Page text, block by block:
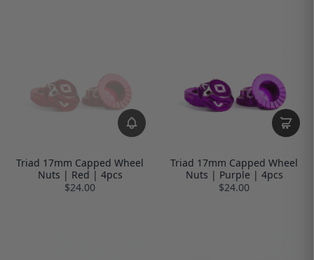
Triad 17mm Capped Wheel
Nuts | Red | 4pcs
$24.00
Triad 17mm Capped Wheel
Nuts | Purple | 4pcs
$24.00